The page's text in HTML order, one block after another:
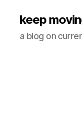
keep
a blog on